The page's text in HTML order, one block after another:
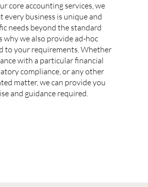
core accounting services, we
every business is unique and
needs beyond the standard
why we also provide ad-hoc
to your requirements. Whether
with a particular financial
compliance, or any other
matter, we can provide you
and guidance required.